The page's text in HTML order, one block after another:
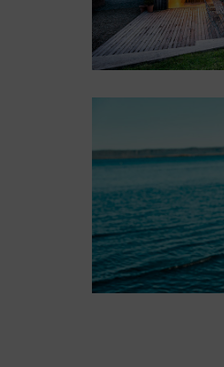
Button
LEFT
Lorem ipsum dolor
sit amet,
consectetur.
Button